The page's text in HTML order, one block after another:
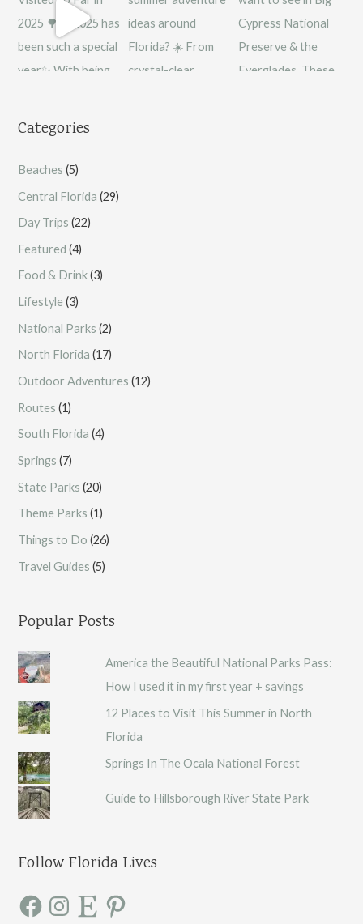
Categories
Beaches (5)
Central Florida (29)
Day Trips (22)
Featured (4)
Food & Drink(3)
Lifestyle (3)
National Parks (2)
North Florida (17)
Outdoor Adventures (12)
Routes (1)
South Florida (4)
Springs (7)
State Parks (20)
Theme Parks (1)
Things to Do (26)
Travel Guides (5)
Popular Posts
America the Beautiful National Parks Pass:
How I used it in my first year + savings
12 Places to Visit This Summer in North
Florida
Springs In The Ocala National Forest
Guide to Hillsborough River State Park
Follow Florida Lives
F
a
I
n
E
s
P